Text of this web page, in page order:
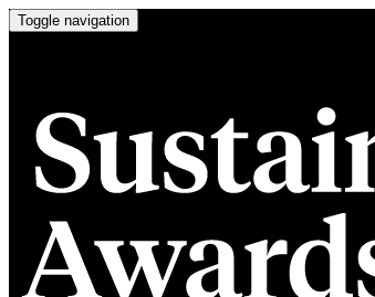
Toggle navigation